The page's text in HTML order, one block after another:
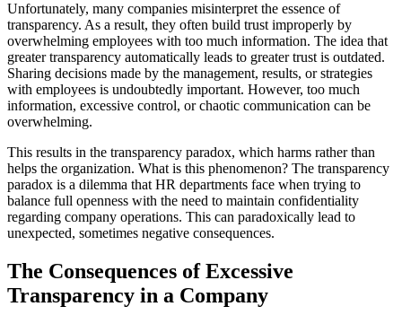
Unfortunately, many companies misinterpret the essence of
transparency. As a result, they often build trust improperly by
overwhelming employees with too much information. The idea that
greater transparency automatically leads to greater trust is outdated.
Sharing decisions made by the management, results, or strategies
with employees is undoubtedly important. However, too much
information, excessive control, or chaotic communication can be
overwhelming.
This results in the transparency paradox, which harms rather than
helps the organization. What is this phenomenon? The transparency
paradox is a dilemma that HR departments face when trying to
balance full openness with the need to maintain confidentiality
regarding company operations. This can paradoxically lead to
unexpected, sometimes negative consequences.
The Consequences of Excessive
Transparency in a Company